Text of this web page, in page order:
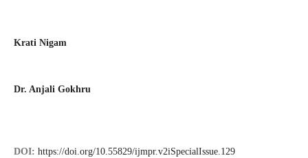
Krati Nigam
Dr. Anjali Gokhru
DOI: https://doi.org/10.55829/ijmpr.v2iSpecialIssue.129